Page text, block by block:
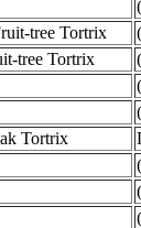
tree Tortrix
tree Tortrix
Tortrix